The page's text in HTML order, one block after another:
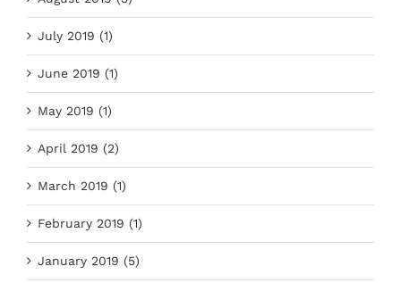
July 2019 (1)
June 2019 (1)
May 2019 (1)
April 2019 (2)
March 2019 (1)
February 2019 (1)
January 2019 (5)